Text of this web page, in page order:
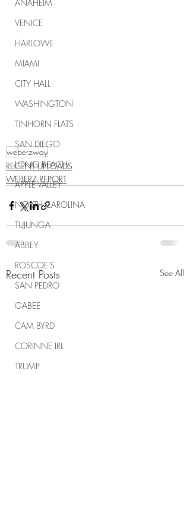
ANAHEIM
VENICE
HARLOWE
MIAMI
CITY HALL
WASHINGTON
TINHORN FLATS
SAN DIEGO
LONG BEACH
APPLE VALLEY
NORTH CAROLINA
TUJUNGA
ABBEY
ROSCOE'S
SAN PEDRO
GABEE
CAM BYRD
CORINNE IRL
TRUMP
weberzway
RECENT UPLOADS
WEBERZ REPORT
Recent Posts See All